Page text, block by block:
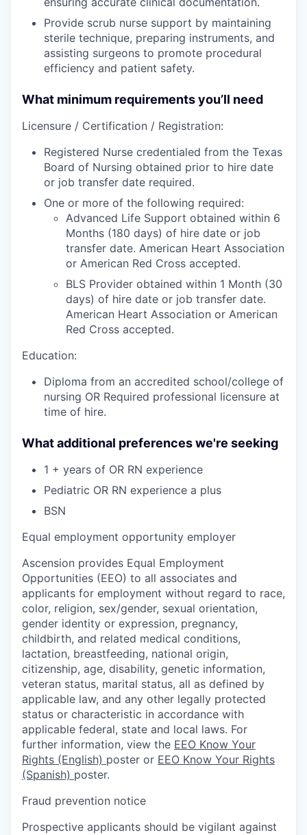
Provide scrub nurse support by maintaining
sterile technique, preparing instruments, and
assisting surgeons to promote procedural
efficiency and patient safety.
What minimum requirements you’ll need
Licensure / Certification / Registration:
Registered Nurse credentialed from the Texas
Board of Nursing obtained prior to hire date
or job transfer date required.
One or more of the following required:
Advanced Life Support obtained within 6
Months (180 days) of hire date or job
transfer date. American Heart Association
or American Red Cross accepted.
BLS Provider obtained within 1 Month (30
days) of hire date or job transfer date.
American Heart Association or American
Red Cross accepted.
Education:
Diploma from an accredited school/college of
nursing OR Required professional licensure at
time of hire.
What additional preferences we're seeking
1 + years of OR RN experience
Pediatric OR RN experience a plus
BSN
Equal employment opportunity employer
Ascension provides Equal Employment
Opportunities (EEO) to all associates and
applicants for employment without regard to race,
color, religion, sex/gender, sexual orientation,
gender identity or expression, pregnancy,
childbirth, and related medical conditions,
lactation, breastfeeding, national origin,
citizenship, age, disability, genetic information,
veteran status, marital status, all as defined by
applicable law, and any other legally protected
status or characteristic in accordance with
applicable federal, state and local laws. For
further information, view the EEO Know Your
Rights (English) poster or EEO Know Your Rights
(Spanish) poster.
Fraud prevention notice
Prospective applicants should be vigilant against